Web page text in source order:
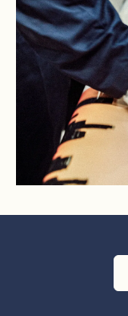
Formats